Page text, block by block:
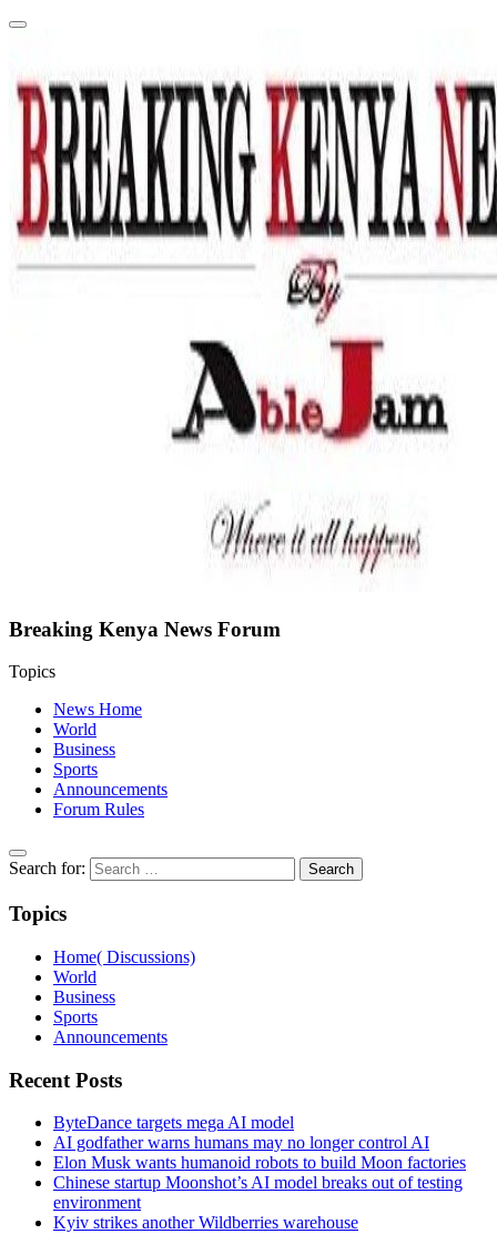
Breaking Kenya News Forum
Topics
News Home
World
Business
Sports
Announcements
Forum Rules
Search for:
Topics
Home( Discussions)
World
Business
Sports
Announcements
Recent Posts
ByteDance targets mega AI model
AI godfather warns humans may no longer control AI
Elon Musk wants humanoid robots to build Moon factories
Chinese startup Moonshot’s AI model breaks out of testing
environment
Kyiv strikes another Wildberries warehouse